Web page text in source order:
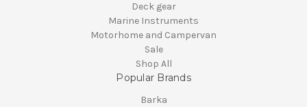
Deck gear
Marine Instruments
Motorhome and Campervan
Sale
Shop All
Popular Brands
Barka